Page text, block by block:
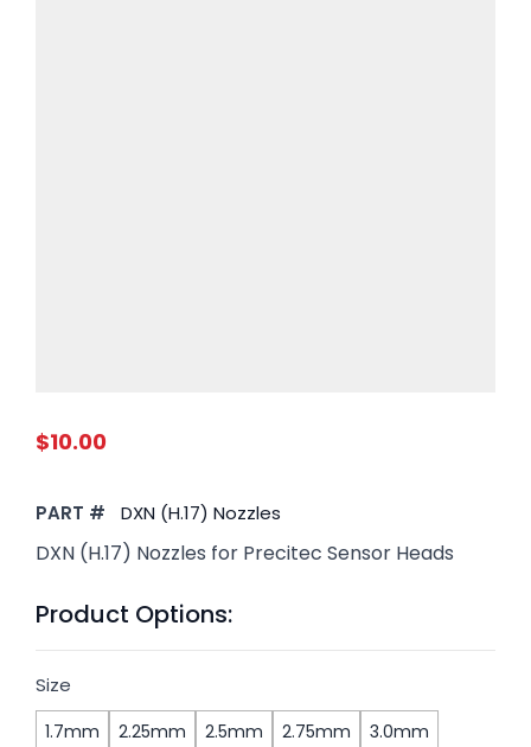
$10.00
PART # DXN (H.17) Nozzles
DXN (H.17) Nozzles for Precitec Sensor Heads
Product Options:
Size
1.7mm 2.25mm 2.5mm 2.75mm 3.0mm